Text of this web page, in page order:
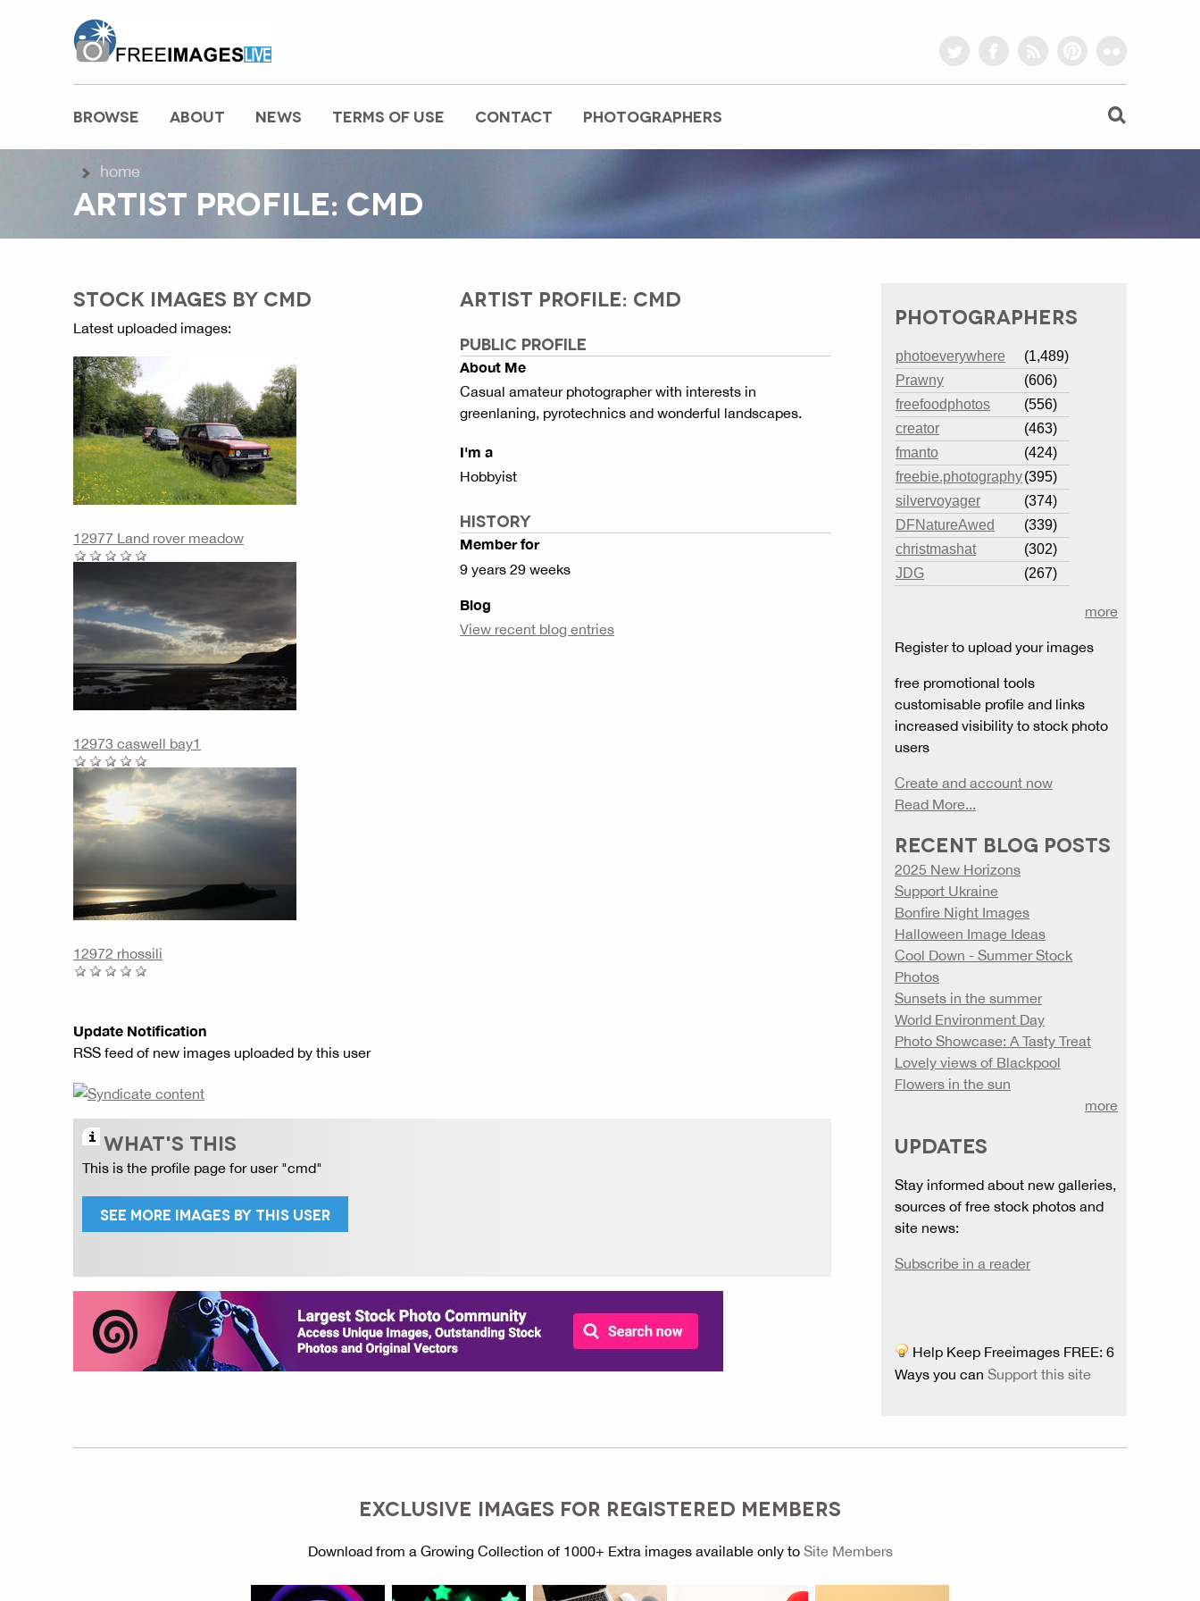
MAIN MENU
BROWSE ABOUT NEWS TERMS OF USE CONTACT PHOTOGRAPHERS
home
ARTIST PROFILE: CMD
STOCK IMAGES BY CMD
Latest uploaded images:
12977 Land rover meadow
12973 caswell bay1
12972 rhossili
Update Notification
RSS feed of new images uploaded by this user
ARTIST PROFILE: CMD
PUBLIC PROFILE
About Me
Casual amateur photographer with interests in
greenlaning, pyrotechnics and wonderful landscapes.
I'm a
Hobbyist
HISTORY
Member for
9 years 29 weeks
Blog
View recent blog entries
WHAT'S THIS
This is the profile page for user "cmd"
SEE MORE IMAGES BY THIS USER
PHOTOGRAPHERS
photoeverywhere
(1,489)
Prawny
(606)
freefoodphotos
(556)
creator
(463)
fmanto
(424)
freebie.photography(395)
silvervoyager
(374)
DFNatureAwed
(339)
christmashat
(302)
JDG
(267)
more
Register to upload your images
free promotional tools
customisable profile and links
increased visibility to stock photo
users
Create and account now
Read More...
RECENT BLOG POSTS
2025 New Horizons
Support Ukraine
Bonfire Night Images
Halloween Image Ideas
Cool Down - Summer Stock
Photos
Sunsets in the summer
World Environment Day
Photo Showcase: A Tasty Treat
Lovely views of Blackpool
Flowers in the sun
more
UPDATES
Stay informed about new galleries,
sources of free stock photos and
site news:
Subscribe in a reader
Help Keep Freeimages FREE: 6
Ways you can Support this site
EXCLUSIVE IMAGES FOR REGISTERED MEMBERS
Download from a Growing Collection of 1000+ Extra images available only to Site Members